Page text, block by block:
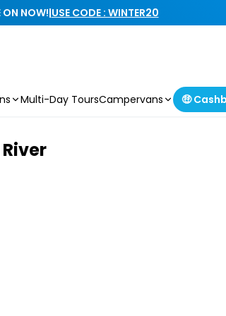
ON NOW!|USE CODE : WINTER20
Multi-Day ToursCampervans 🤑